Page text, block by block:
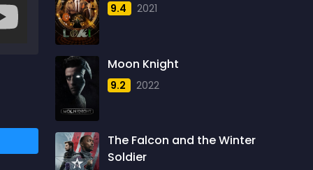
1957
1958
1959
1960
1961
1962
9.4 2021
Moon Knight
9.2 2022
The Falcon and the Winter
Soldier